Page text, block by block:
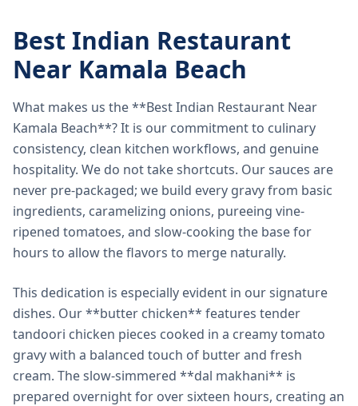
Best Indian Restaurant
Near Kamala Beach
What makes us the **Best Indian Restaurant Near
Kamala Beach**? It is our commitment to culinary
consistency, clean kitchen workflows, and genuine
hospitality. We do not take shortcuts. Our sauces are
never pre-packaged; we build every gravy from basic
ingredients, caramelizing onions, pureeing vine-
ripened tomatoes, and slow-cooking the base for
hours to allow the flavors to merge naturally.
This dedication is especially evident in our signature
dishes. Our **butter chicken** features tender
tandoori chicken pieces cooked in a creamy tomato
gravy with a balanced touch of butter and fresh
cream. The slow-simmered **dal makhani** is
prepared overnight for over sixteen hours, creating an